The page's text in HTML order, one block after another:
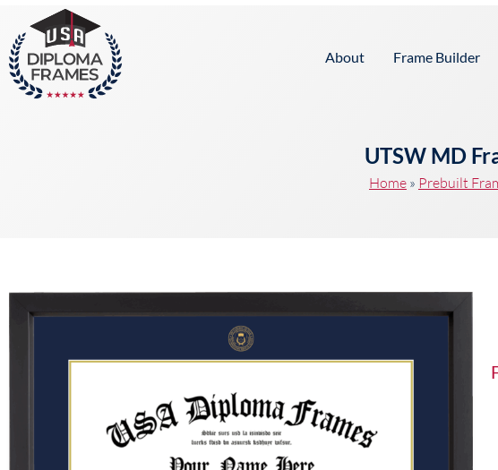
About Frame Builder
UTSW MD
Home » Prebuilt